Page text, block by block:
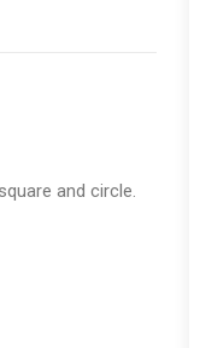
and circle.